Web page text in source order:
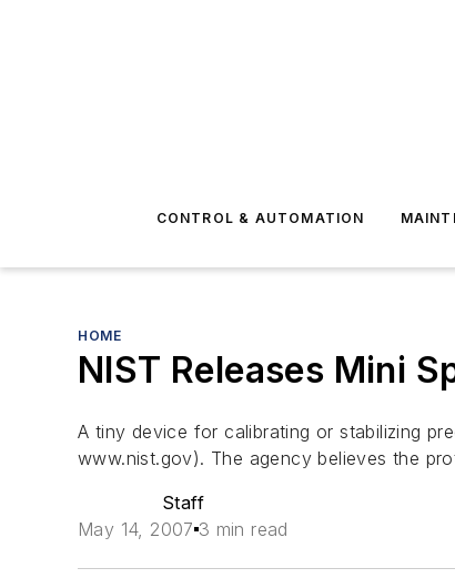
CONTROL & AUTOMATION
HOME
NIST Releases Mini
A tiny device for calibrating or stabilizing
www.nist.gov). The agency believes the
Staff
May 14, 2007 3 min read